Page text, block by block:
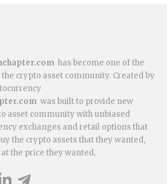
has become one of the
crypto asset community. Created by
was built to provide new
asset community with unbiased
exchanges and retail options that
the crypto assets that they wanted,
the price they wanted.